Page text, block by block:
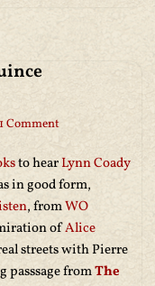
1 Comment
to hearLynn Coady
in good form,
, fromWO
ofAlice
streets with Pierre
passsage fromThe